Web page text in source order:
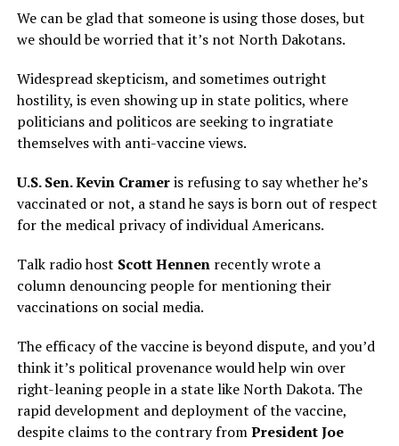
We can be glad that someone is using those doses, but
we should be worried that it’s not North Dakotans.
Widespread skepticism, and sometimes outright
hostility, is even showing up in state politics, where
politicians and politicos are seeking to ingratiate
themselves with anti-vaccine views.
U.S. Sen. Kevin Crameris refusing to say whether he’s
vaccinated or not, a stand he says is born out of respect
for the medical privacy of individual Americans.
Talk radio host Scott Hennenrecently wrote a
column denouncing people for mentioning their
vaccinations on social media.
The efficacy of the vaccine is beyond dispute, and you’d
think it’s political provenance would help win over
right-leaning people in a state like North Dakota. The
rapid development and deployment of the vaccine,
despite claims to the contrary fromPresident Joe